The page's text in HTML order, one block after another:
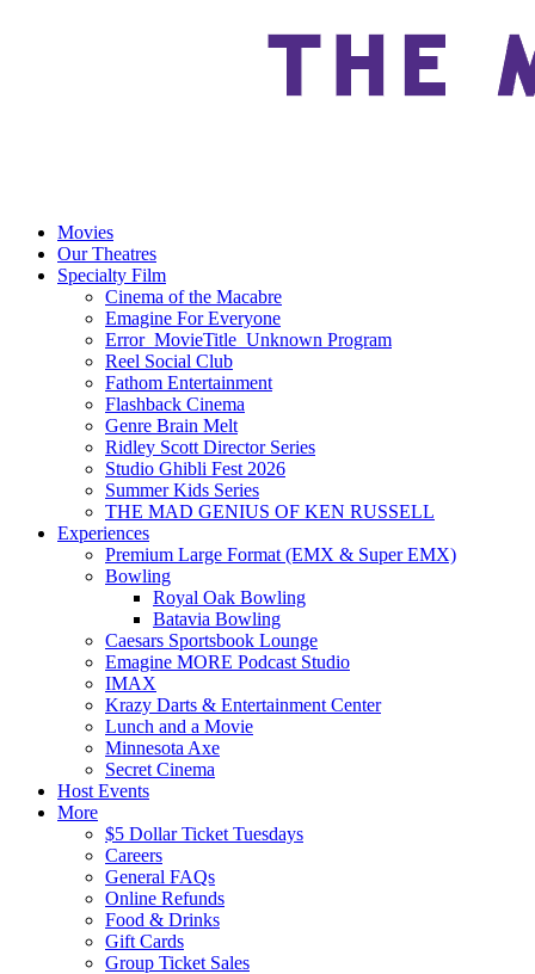
Movies
Our Theatres
Specialty Film
Cinema of the Macabre
Emagine For Everyone
Error_MovieTitle_Unknown Program
Reel Social Club
Fathom Entertainment
Flashback Cinema
Genre Brain Melt
Ridley Scott Director Series
Studio Ghibli Fest 2026
Summer Kids Series
THE MAD GENIUS OF KEN RUSSELL
Experiences
Premium Large Format (EMX & Super EMX)
Bowling
Royal Oak Bowling
Batavia Bowling
Caesars Sportsbook Lounge
Emagine MORE Podcast Studio
IMAX
Krazy Darts & Entertainment Center
Lunch and a Movie
Minnesota Axe
Secret Cinema
Host Events
More
$5 Dollar Ticket Tuesdays
Careers
General FAQs
Online Refunds
Food & Drinks
Gift Cards
Group Ticket Sales